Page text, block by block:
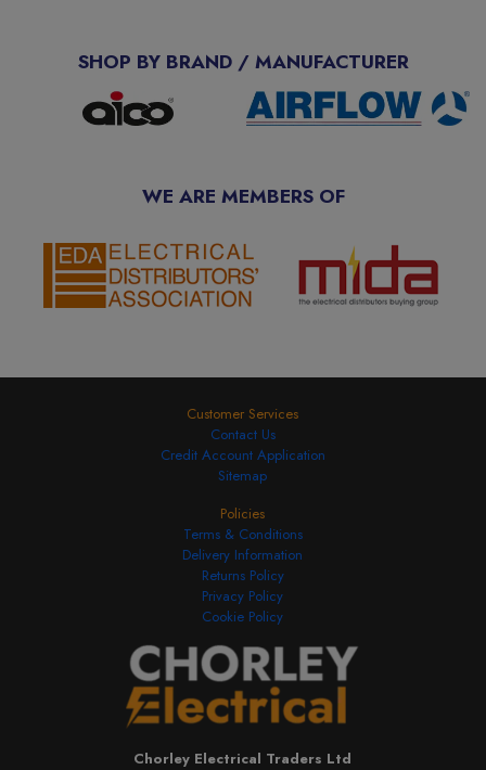
SHOP BY BRAND / MANUFACTURER
WE ARE MEMBERS OF
Customer Services
Contact Us
Credit Account Application
Sitemap
Chorley Electrical Traders Ltd
Policies
Terms & Conditions
Delivery Information
Returns Policy
Privacy Policy
Cookie Policy